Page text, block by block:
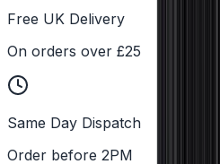
Free UK Delivery
On orders over £25
Same Day Dispatch
Order before 2PM